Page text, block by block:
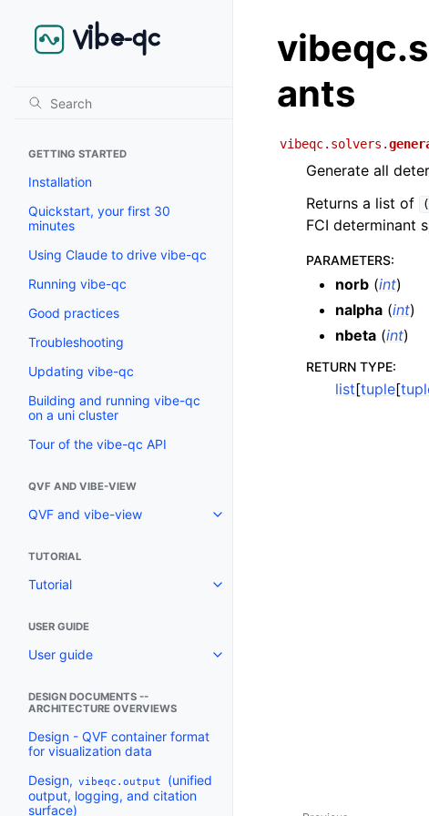
GETTING STARTED
Installation
Quickstart, your first 30
minutes
Using Claude to drive vibe-qc
Running vibe-qc
Good practices
Troubleshooting
Updating vibe-qc
Building and running vibe-qc
on a uni cluster
Tour of the vibe-qc API
QVF AND VIBE-VIEW
QVF and vibe-view
TUTORIAL
Tutorial
USER GUIDE
User guide
DESIGN DOCUMENTS --
ARCHITECTURE OVERVIEWS
Design - QVF container format
for visualization data
Design, vibeqc.output
(unified
output, logging, and citation
surface)
ants
vibeqc.solvers.
Generate all
Returns a list of
FCI determinant
PARAMETERS:
norb (int)
nalpha (int)
nbeta (int)
RETURN TYPE:
list[tuple[